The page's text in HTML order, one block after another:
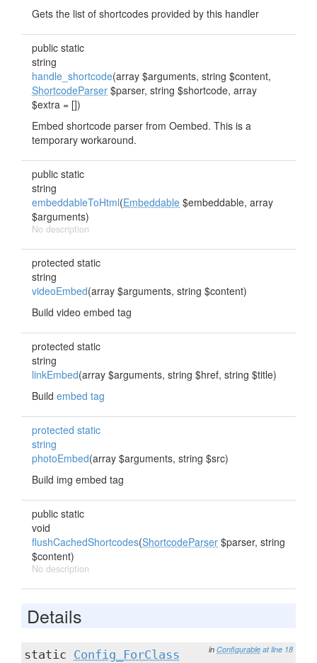
Gets the list of shortcodes provided by this handler
public static
string
handle_shortcode(array $arguments, string $content,
ShortcodeParser $parser, string $shortcode, array
$extra = [])
Embed shortcode parser from Oembed. This is a
temporary workaround.
public static
string
embeddableToHtml(Embeddable $embeddable, array
$arguments)
No description
protected static
string
videoEmbed(array $arguments, string $content)
Build video embed tag
protected static
string
linkEmbed(array $arguments, string $href, string $title)
Build embed tag
protected static
string
photoEmbed(array $arguments, string $src)
Build img embed tag
public static
void
flushCachedShortcodes(ShortcodeParser $parser, string
$content)
No description
Details
in Configurable at line 18
static Config_ForClass